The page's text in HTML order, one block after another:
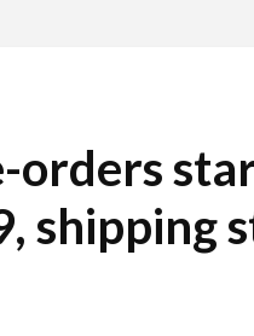
orders
shipping